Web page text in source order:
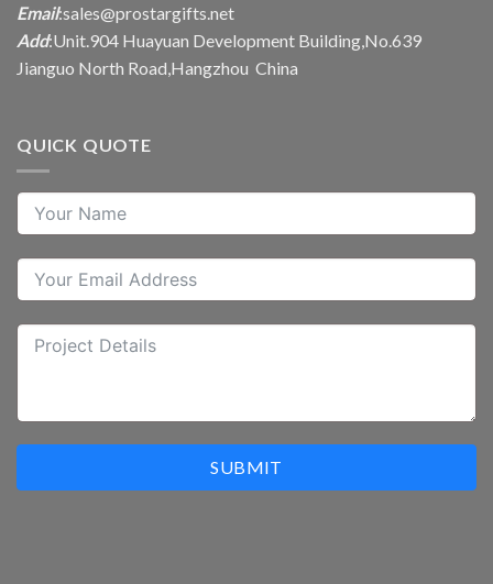
Email:sales@prostargifts.net
Add:Unit.904 Huayuan Development Building,No.639
Jianguo North Road,Hangzhou China
QUICK QUOTE
SUBMIT